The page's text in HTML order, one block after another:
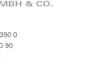
& CO.
0
90